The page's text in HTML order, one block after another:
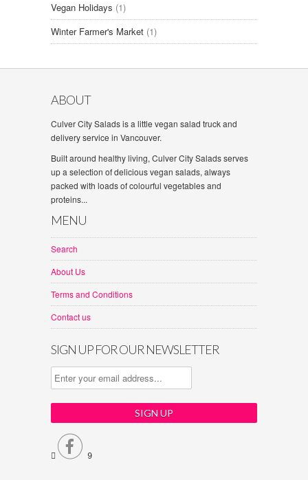
Vegan Holidays (1)
Winter Farmer's Market (1)
ABOUT
Culver City Salads is a little vegan salad truck and
delivery service in Vancouver.
Built around healthy living, Culver City Salads serves
up a selection of delicious vegan salads, always
packed with loads of colourful vegetables and
proteins...
MENU
Search
About Us
Terms and Conditions
Contact us
SIGN UP FOR OUR NEWSLETTER
  